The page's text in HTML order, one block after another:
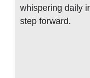
whispering daily
step forward.